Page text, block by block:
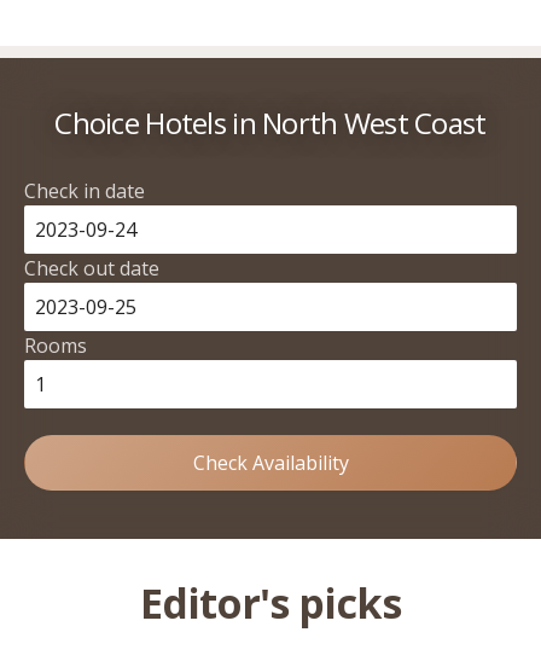
Choice Hotels in North West Coast
Check in date
Check out date
Rooms
Check Availability
Editor's picks